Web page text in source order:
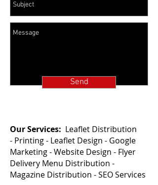
Send
Our Services: Leaflet Distribution
- Printing - Leaflet Design - Google
Marketing -Website Design - Flyer
Delivery Menu Distribution -
Magazine Distribution - SEO Services